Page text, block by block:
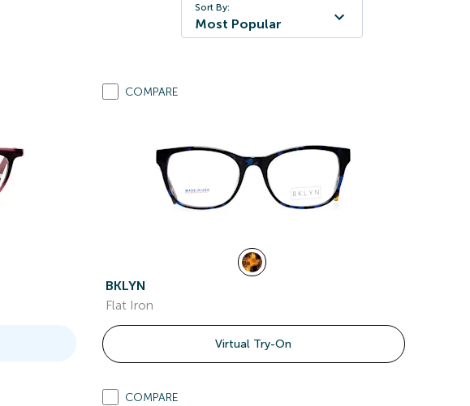
Sort By:
Most Popular
COMPARE
BKLYN
Flat Iron
Virtual Try-On
COMPARE